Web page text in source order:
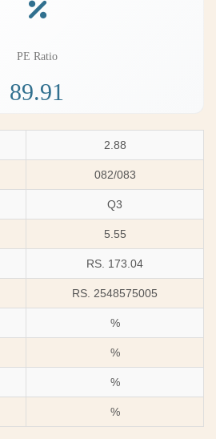
PE Ratio
89.91
2.88
082/083
Q3
5.55
RS. 173.04
RS. 2548575005
%
%
%
%